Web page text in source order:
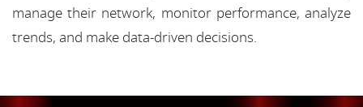
manage their network, monitor performance, analyze
trends, and make data-driven decisions.